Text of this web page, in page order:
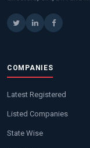
COMPANIES
Latest Registered
Listed Companies
State Wise